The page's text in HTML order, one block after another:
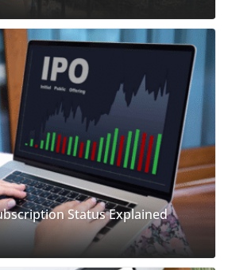
Status Explained